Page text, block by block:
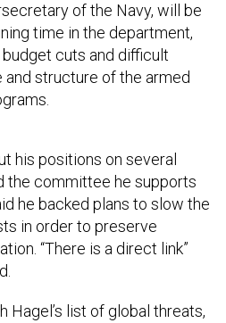
of the Navy, will be
time in the department,
cuts and difficult
structure of the armed
his positions on several
the committee he supports
he backed plans to slow the
in order to preserve
“There is a direct link”
Hagel’s list of global threats,